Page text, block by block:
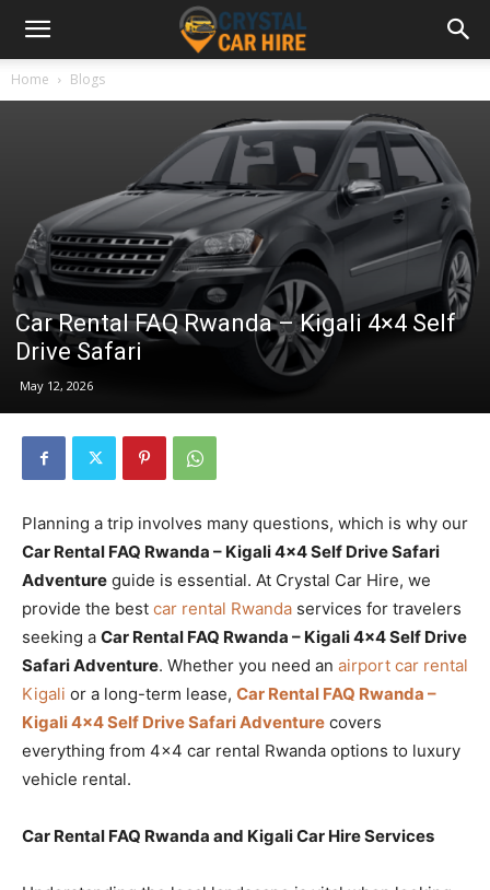
Home Blogs
Car Rental FAQ Rwanda – Kigali 4×4 Self
Drive Safari
May 12, 2026
Planning a trip involves many questions, which is why our
Car Rental FAQ Rwanda – Kigali 4×4 Self Drive Safari
Adventure guide is essential. At Crystal Car Hire, we
provide the best car rental Rwanda services for travelers
seeking a Car Rental FAQ Rwanda – Kigali 4×4 Self Drive
Safari Adventure. Whether you need an airport car rental
Kigali or a long-term lease, Car Rental FAQ Rwanda –
Kigali 4×4 Self Drive Safari Adventure covers
everything from 4×4 car rental Rwanda options to luxury
vehicle rental.
Car Rental FAQ Rwanda and Kigali Car Hire Services